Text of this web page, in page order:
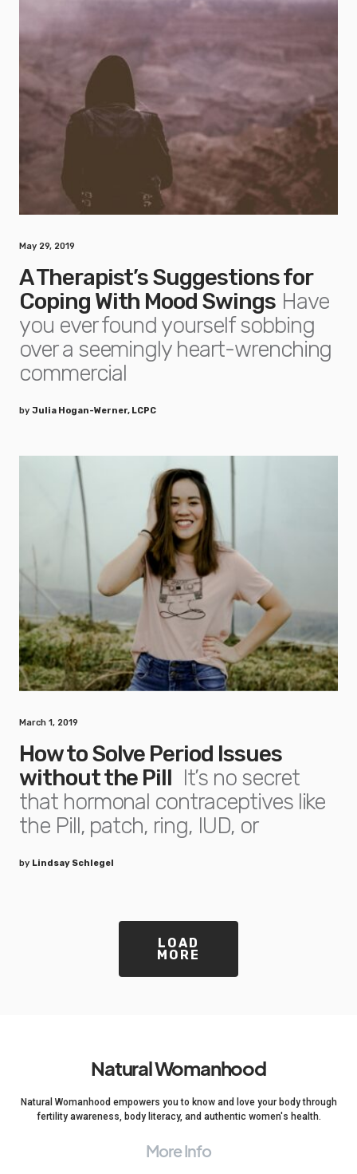
May 29, 2019
A Therapist’s Suggestions for
Coping With Mood Swings Have
you ever found yourself sobbing
over a seemingly heart-wrenching
commercial
by Julia Hogan-Werner, LCPC
March 1, 2019
How to Solve Period Issues
without the Pill It’s no secret
that hormonal contraceptives like
the Pill, patch, ring, IUD, or
by Lindsay Schlegel
LOAD
MORE
Natural Womanhood
Natural Womanhood empowers you to know and love your body through
fertility awareness, body literacy, and authentic women's health.
More Info